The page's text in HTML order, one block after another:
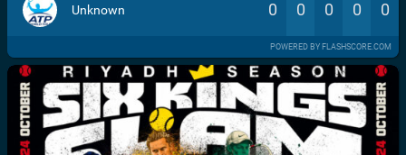
Unknown 0 0 0 0 0
POWERED BY FLASHSCORE.COM